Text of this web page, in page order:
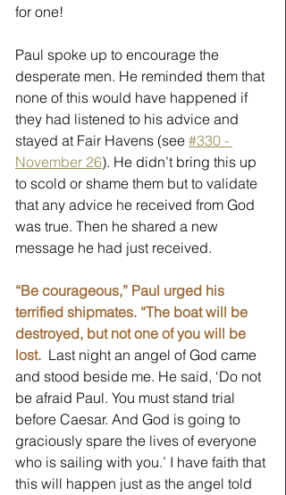
for one!
Paul spoke up to encourage the
desperate men. He reminded them that
none of this would have happened if
they had listened to his advice and
stayed at Fair Havens (see #330 -
November 26). He didn’t bring this up
to scold or shame them but to validate
that any advice he received from God
was true. Then he shared a new
message he had just received.
“Be courageous,” Paul urged his
terrified shipmates. “The boat will be
destroyed, but not one of you will be
lost. Last night an angel of God came
and stood beside me. He said, ‘Do not
be afraid Paul. You must stand trial
before Caesar. And God is going to
graciously spare the lives of everyone
who is sailing with you.’ I have faith that
this will happen just as the angel told